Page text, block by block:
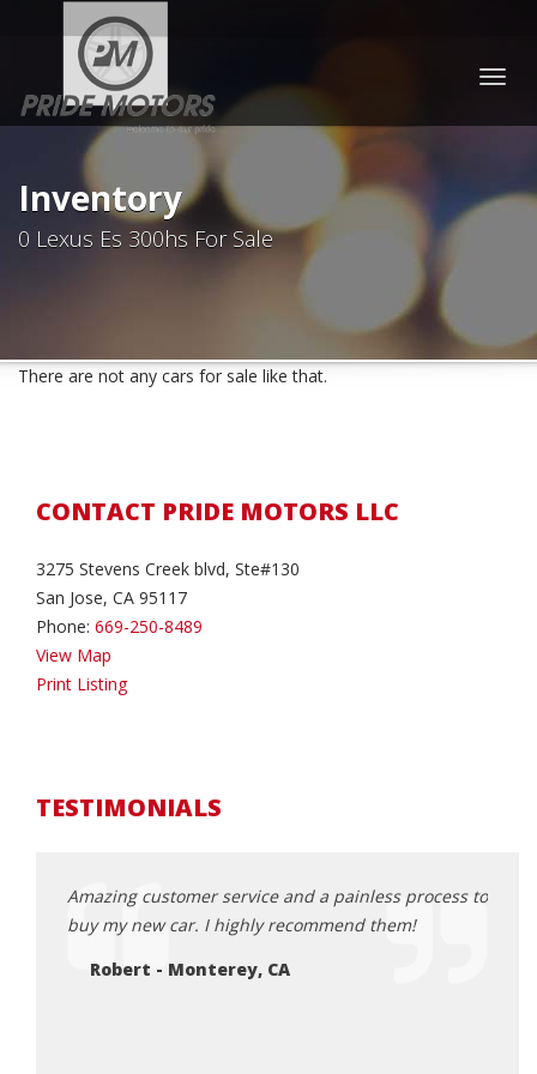
Inventory
0 Lexus Es 300hs For Sale
There are not any cars for sale like that.
CONTACT PRIDE MOTORS LLC
3275 Stevens Creek blvd, Ste#130
San Jose, CA 95117
Phone: 669-250-8489
View Map
Print Listing
TESTIMONIALS
Amazing customer service and a painless process to
buy my new car. I highly recommend them!
Robert - Monterey, CA